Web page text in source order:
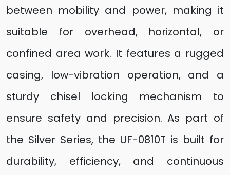
between mobility and power, making it
suitable for overhead, horizontal, or
confined area work. It features a rugged
casing, low-vibration operation, and a
sturdy chisel locking mechanism to
ensure safety and precision. As part of
the Silver Series, the UF-0810T is built for
durability, efficiency, and continuous